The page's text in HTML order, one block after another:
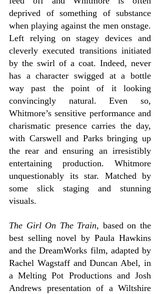
deprived of something of substance
when playing against the men onstage.
Left relying on stagey devices and
cleverly executed transitions initiated
by the swirl of a coat. Indeed, never
has a character swigged at a bottle
way past the point of it looking
convincingly natural. Even so,
Whitmore’s sensitive performance and
charismatic presence carries the day,
with Carswell and Parks bringing up
the rear and ensuring an irresistibly
entertaining production. Whitmore
unquestionably its star. Matched by
some slick staging and stunning
visuals.
The Girl On The Train, based on the
best selling novel by Paula Hawkins
and the DreamWorks film, adapted by
Rachel Wagstaff and Duncan Abel, in
a Melting Pot Productions and Josh
Andrews presentation of a Wiltshire